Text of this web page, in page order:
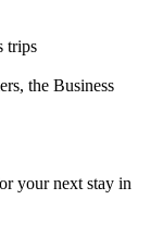
trips
the Business
your next stay in